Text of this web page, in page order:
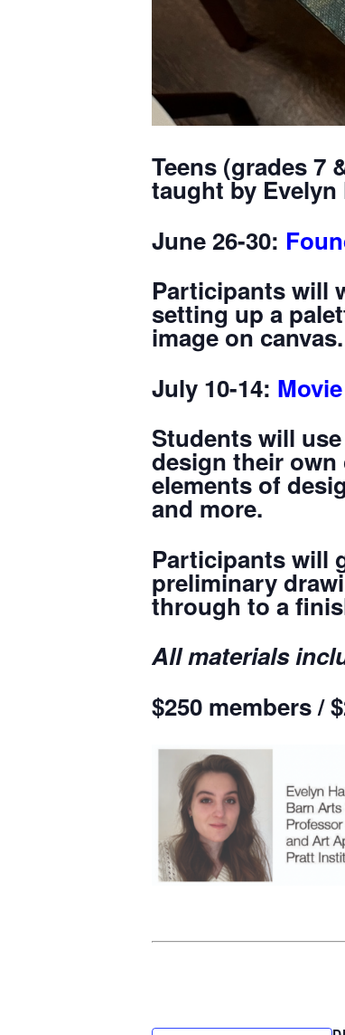
Teens (grades 7
taught by Evelyn
June 26-30:
Participants will
setting up a
image on canvas.
July 10-14:
Students will
design their
elements of
and more.
Participants will
preliminary
through to a
All materials
$250 members /